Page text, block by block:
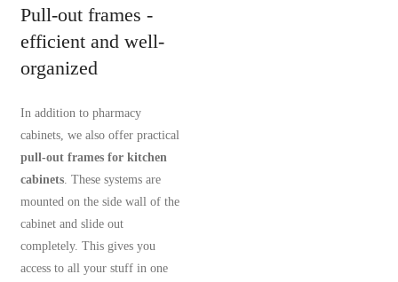
Pull-out frames -
efficient and well-
organized
In addition to pharmacy
cabinets, we also offer practical
pull-out frames for kitchen
cabinets . These systems are
mounted on the side wall of the
cabinet and slide out
completely. This gives you
access to all your stuff in one